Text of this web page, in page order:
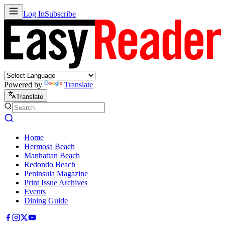
Log InSubscribe
Powered by Translate
Translate
Home
Hermosa Beach
Manhattan Beach
Redondo Beach
Peninsula Magazine
Print Issue Archives
Events
Dining Guide